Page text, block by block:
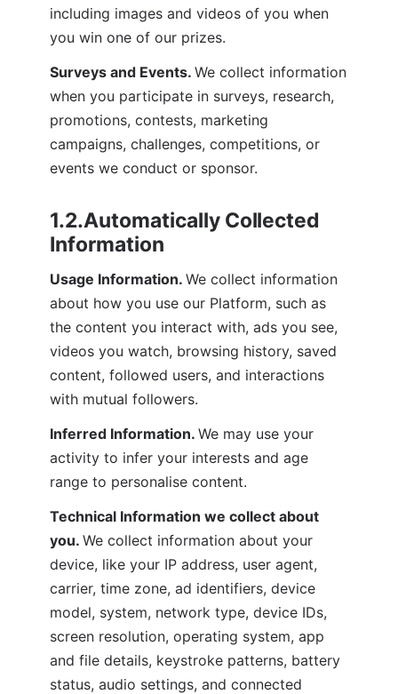
including images and videos of you when
you win one of our prizes.
Surveys and Events. We collect information
when you participate in surveys, research,
promotions, contests, marketing
campaigns, challenges, competitions, or
events we conduct or sponsor.
1.2.Automatically Collected
Information
Usage Information. We collect information
about how you use our Platform, such as
the content you interact with, ads you see,
videos you watch, browsing history, saved
content, followed users, and interactions
with mutual followers.
Inferred Information. We may use your
activity to infer your interests and age
range to personalise content.
Technical Information we collect about
you. We collect information about your
device, like your IP address, user agent,
carrier, time zone, ad identifiers, device
model, system, network type, device IDs,
screen resolution, operating system, app
and file details, keystroke patterns, battery
status, audio settings, and connected